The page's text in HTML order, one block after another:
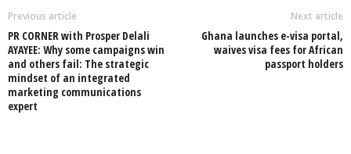
Previous article
PR CORNER with Prosper Delali
AYAYEE: Why some campaigns win
and others fail: The strategic
mindset of an integrated
marketing communications
expert
Next article
Ghana launches e-visa portal,
waives visa fees for African
passport holders